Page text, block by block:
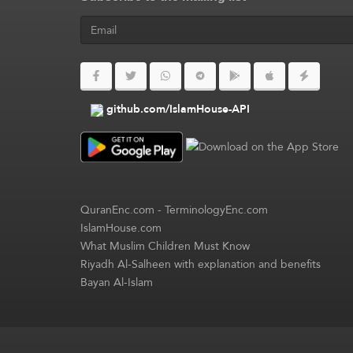
github.com/IslamHouse-API
QuranEnc.com-TerminologyEnc.com
IslamHouse.com
What Muslim Children Must Know
Riyadh Al-Salheen with explanation and benefits
Bayan Al-Islam